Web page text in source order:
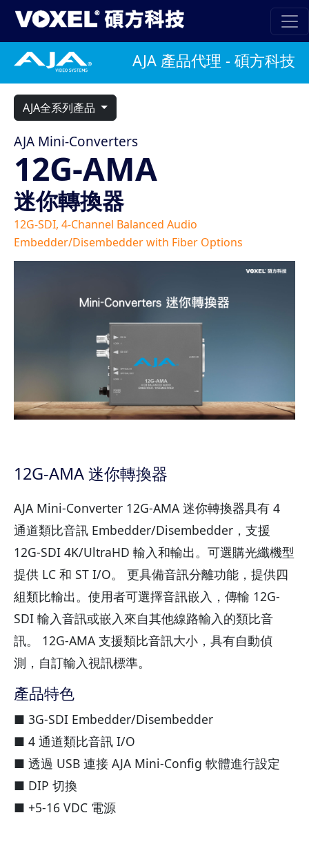
AJA 產品代理 - 碩方科技
AJA全系列產品
AJA Mini-Converters
12G-AMA
迷你轉換器
12G-SDI, 4-Channel Balanced Audio
Embedder/Disembedder with Fiber Options
12G-AMA 迷你轉換器
AJA Mini-Converter 12G-AMA 迷你轉換器具有 4
通道類比音訊 Embedder/Disembedder，支援
12G-SDI 4K/UltraHD 輸入和輸出。可選購光纖機型
提供 LC 和 ST I/O。 更具備音訊分離功能，提供四
組類比輸出。使用者可選擇音訊嵌入，傳輸 12G-
SDI 輸入音訊或嵌入來自其他線路輸入的類比音
訊。 12G-AMA 支援類比音訊大小，具有自動偵
測，自訂輸入視訊標準。
產品特色
■ 3G-SDI Embedder/Disembedder
■ 4 通道類比音訊 I/O
■ 透過 USB 連接 AJA Mini-Config 軟體進行設定
■ DIP 切換
■ +5-16 VDC 電源